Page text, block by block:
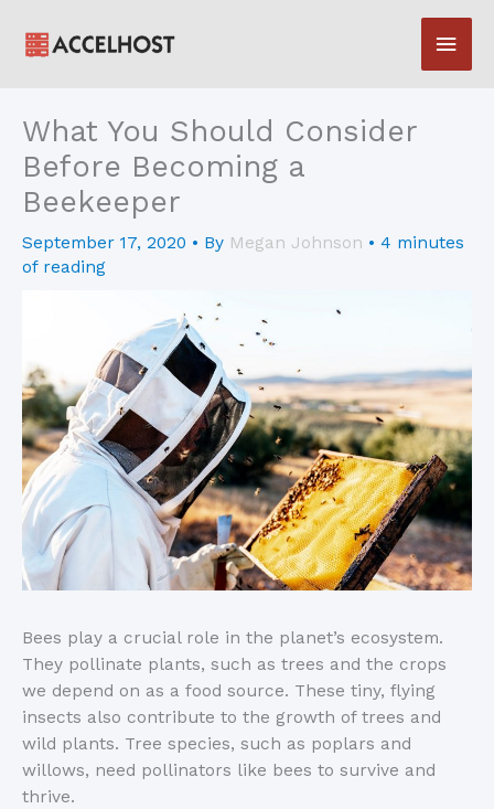
Main
What You Should Consider
Before Becoming a
Beekeeper
September 17, 2020 • By Megan Johnson • 4 minutes
of reading
Bees play a crucial role in the planet’s ecosystem.
They pollinate plants, such as trees and the crops
we depend on as a food source. These tiny, flying
insects also contribute to the growth of trees and
wild plants. Tree species, such as poplars and
willows, need pollinators like bees to survive and
thrive.